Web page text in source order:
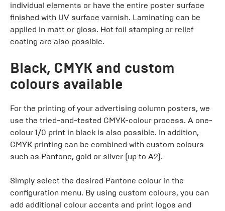
individual elements or have the entire poster surface
finished with UV surface varnish. Laminating can be
applied in matt or gloss. Hot foil stamping or relief
coating are also possible.
Black, CMYK and custom
colours available
For the printing of your advertising column posters, we
use the tried-and-tested CMYK-colour process. A one-
colour 1/0 print in black is also possible. In addition,
CMYK printing can be combined with custom colours
such as Pantone, gold or silver (up to A2).
Simply select the desired Pantone colour in the
configuration menu. By using custom colours, you can
add additional colour accents and print logos and